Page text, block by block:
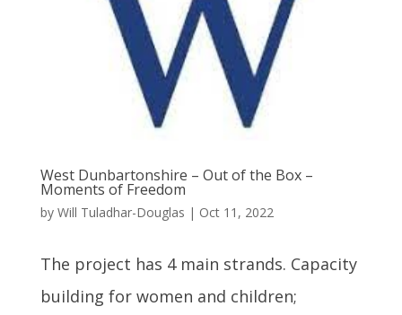
West Dunbartonshire – Out of the Box –
Moments of Freedom
by Will Tuladhar-Douglas | Oct 11, 2022
The project has 4 main strands. Capacity
building for women and children;